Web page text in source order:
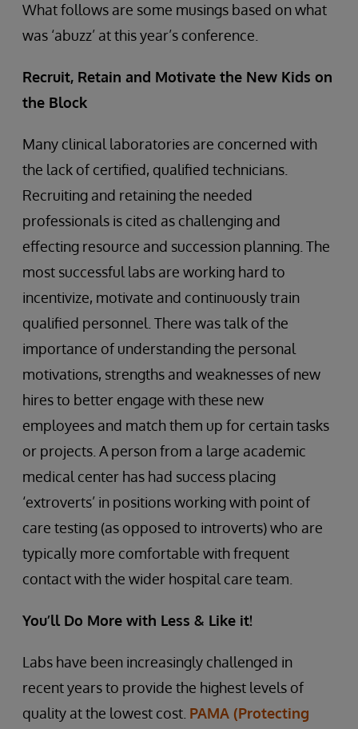
What follows are some musings based on what
was ‘abuzz’ at this year’s conference.
Recruit, Retain and Motivate the New Kids on
the Block
Many clinical laboratories are concerned with
the lack of certified, qualified technicians.
Recruiting and retaining the needed
professionals is cited as challenging and
effecting resource and succession planning. The
most successful labs are working hard to
incentivize, motivate and continuously train
qualified personnel. There was talk of the
importance of understanding the personal
motivations, strengths and weaknesses of new
hires to better engage with these new
employees and match them up for certain tasks
or projects. A person from a large academic
medical center has had success placing
‘extroverts’ in positions working with point of
care testing (as opposed to introverts) who are
typically more comfortable with frequent
contact with the wider hospital care team.
You’ll Do More with Less & Like it!
Labs have been increasingly challenged in
recent years to provide the highest levels of
quality at the lowest cost. PAMA (Protecting